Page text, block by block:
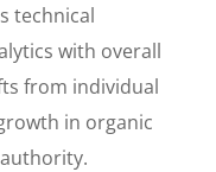
technical
with overall
from individual
in organic